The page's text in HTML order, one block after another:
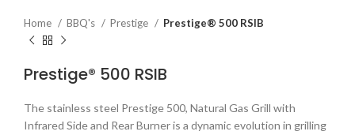
Home BBQ's Prestige Prestige® 500 RSIB
Prestige® 500 RSIB
The stainless steel Prestige 500, Natural Gas Grill with
Infrared Side and Rear Burner is a dynamic evolution in grilling